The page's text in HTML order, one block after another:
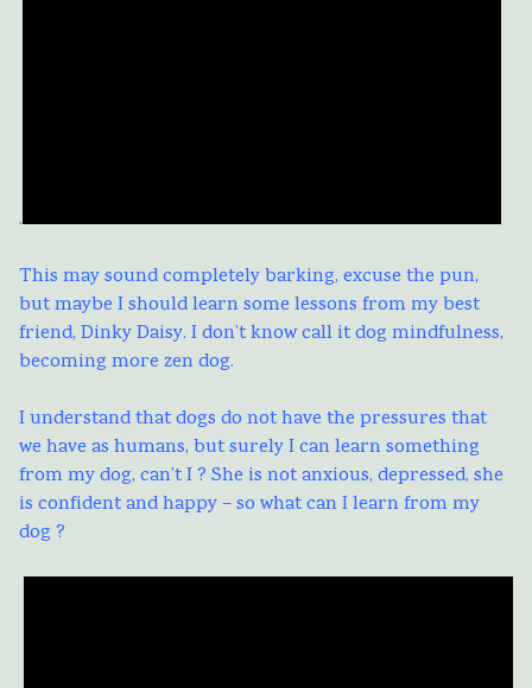
.
This may sound completely barking, excuse the pun,
but maybe I should learn some lessons from my best
friend, Dinky Daisy. I don’t know call it dog mindfulness,
becoming more zen dog.
I understand that dogs do not have the pressures that
we have as humans, but surely I can learn something
from my dog, can’t I ? She is not anxious, depressed, she
is confident and happy – so what can I learn from my
dog ?